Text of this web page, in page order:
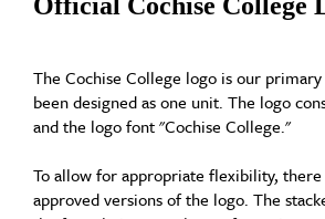
The Cochise College logo is our
been designed as one unit. The logo
and the logo font "Cochise College."
To allow for appropriate flexibility,
approved versions of the logo. The